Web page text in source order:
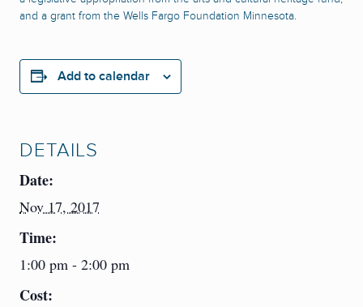
and a grant from the Wells Fargo Foundation Minnesota.
Add to calendar
DETAILS
Date:
Nov 17, 2017
Time:
1:00 pm - 2:00 pm
Cost: